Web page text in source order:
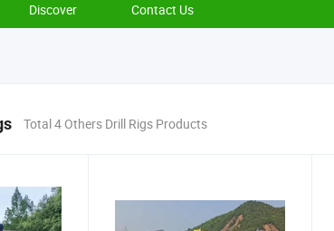
Discover Contact Us
Total 4 Others Drill Rigs Products